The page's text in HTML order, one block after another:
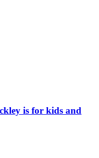
is for kids and